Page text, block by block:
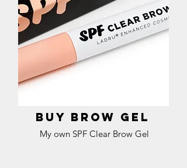
Buy brow gel
My own SPF Clear Brow Gel